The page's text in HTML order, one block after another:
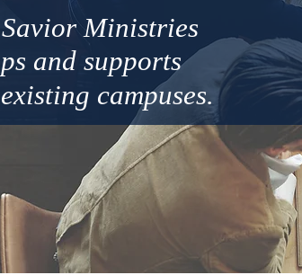
Ministries
and supports
existing campuses.